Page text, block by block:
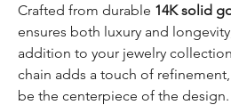
Crafted from durable 14K solid
ensures both luxury and
addition to your jewelry
chain adds a touch of
be the centerpiece of the